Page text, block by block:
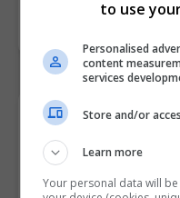
Contact
to use
Personalised
content
services
Store and/or
Learn more
Your personal data will